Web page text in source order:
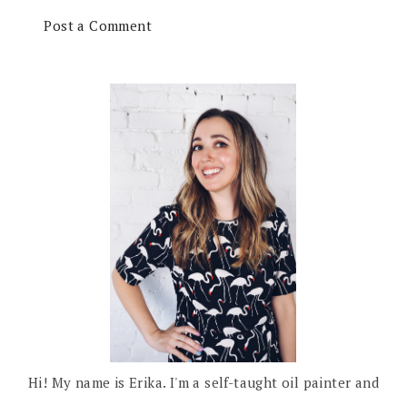
Post a Comment
Hi! My name is Erika. I'm a self-taught oil painter and